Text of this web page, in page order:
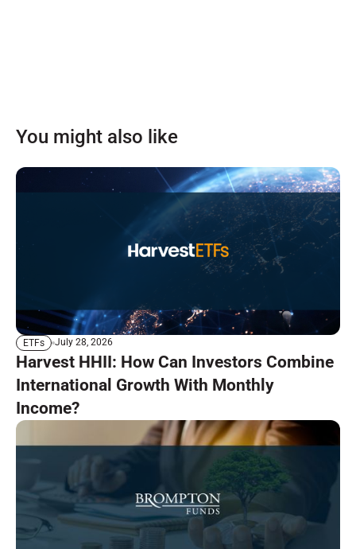
You might also like
ETFs July 28, 2026
Harvest HHII: How Can Investors Combine
International Growth With Monthly
Income?